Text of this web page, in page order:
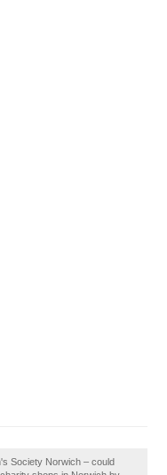
Society Norwich – could